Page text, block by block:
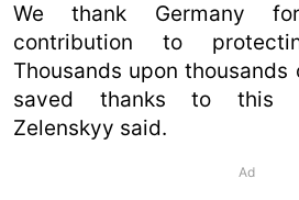
We thank Germany
contribution to
Thousands upon
saved thanks to this
Zelenskyy said.
Ad